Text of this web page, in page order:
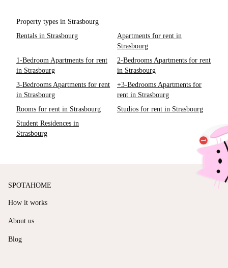
Property types in Strasbourg
Rentals in Strasbourg
Apartments for rent in
Strasbourg
1-Bedroom Apartments for rent
in Strasbourg
2-Bedrooms Apartments for rent
in Strasbourg
3-Bedrooms Apartments for rent
in Strasbourg
+3-Bedrooms Apartments for
rent in Strasbourg
Rooms for rent in Strasbourg
Studios for rent in Strasbourg
Student Residences in
Strasbourg
SPOTAHOME
How it works
About us
Blog